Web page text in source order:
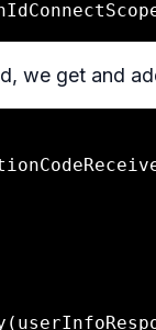
we get and